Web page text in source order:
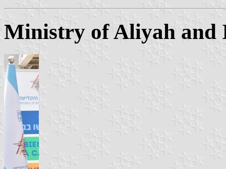
Ministry of Aliyah and